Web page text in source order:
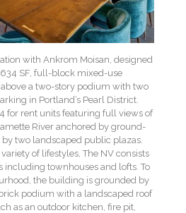
with Ankrom Moisan, designed
SF, full-block mixed-use
a two-story podium with two
in Portland’s Pearl District.
for rent units featuring full views of
River anchored by ground-
two landscaped public plazas.
of lifestyles, The NV consists
including townhouses and lofts. To
the building is grounded by
podium with a landscaped roof
as an outdoor kitchen, fire pit,